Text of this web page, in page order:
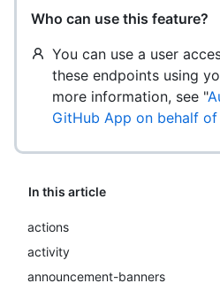
Who can use this feature?
You can use a user
these endpoints using
more information, see "
GitHub App on behalf of
In this article
actions
activity
announcement-banners